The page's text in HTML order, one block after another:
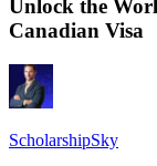
Unlock the
Canadian Visa
ScholarshipSky